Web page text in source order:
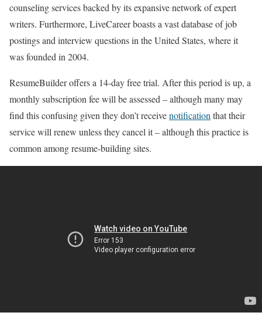
counseling services backed by its expansive network of expert
writers. Furthermore, LiveCareer boasts a vast database of job
postings and interview questions in the United States, where it
was founded in 2004.
ResumeBuilder offers a 14-day free trial. After this period is up, a
monthly subscription fee will be assessed – although many may
find this confusing given they don’t receivenotification that their
service will renew unless they cancel it – although this practice is
common among resume-building sites.